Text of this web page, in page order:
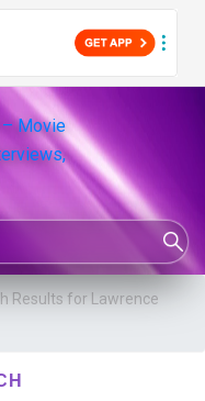
Results for Lawrence